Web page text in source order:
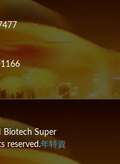
Super
reserved.年特資